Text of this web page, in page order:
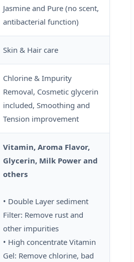
Jasmine and Pure (no scent,
antibacterial function)
Skin & Hair care
Chlorine & Impurity
Removal, Cosmetic glycerin
included, Smoothing and
Tension improvement
Vitamin, Aroma Flavor,
Glycerin, Milk Power and
others
• Double Layer sediment
Filter: Remove rust and
other impurities
• High concentrate Vitamin
Gel: Remove chlorine, bad